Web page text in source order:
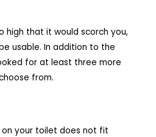
high that it would scorch you,
usable. In addition to the
for at least three more
from.
your toilet does not fit